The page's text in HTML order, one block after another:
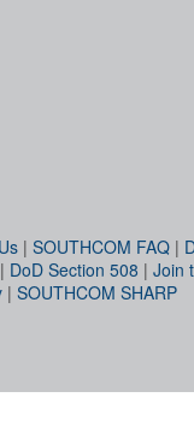
| SOUTHCOM FAQ |
| DoD Section 508 | Join
| SOUTHCOM SHARP